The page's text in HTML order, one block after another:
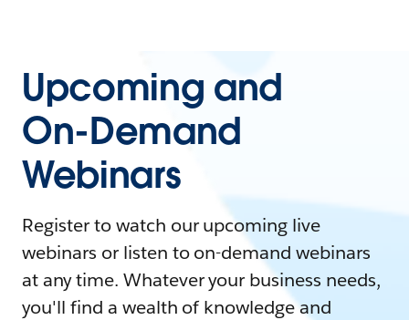
Upcoming and
On-Demand
Webinars
Register to watch our upcoming live
webinars or listen to on-demand webinars
at any time. Whatever your business needs,
you'll find a wealth of knowledge and